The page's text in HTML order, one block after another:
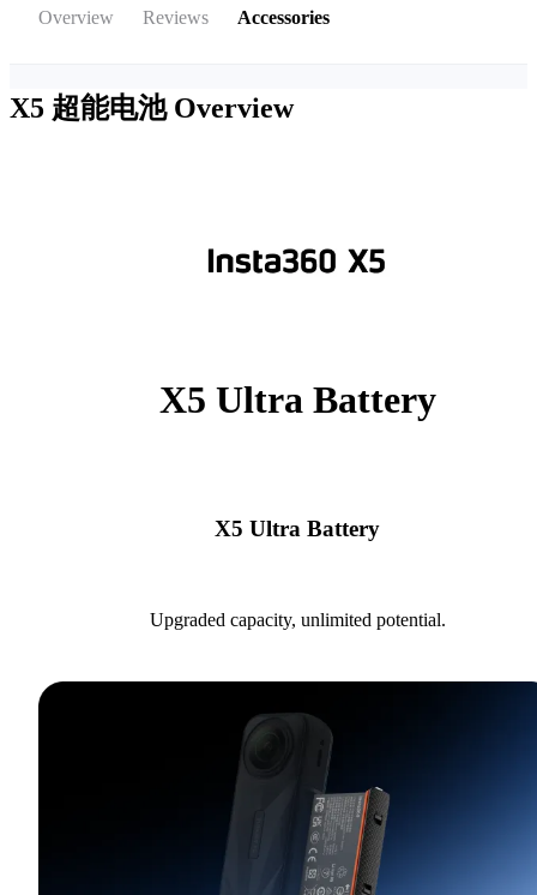
Overview Reviews Accessories
X5 超能电池 Overview
X5 Ultra Battery
X5 Ultra Battery
Upgraded capacity, unlimited potential.